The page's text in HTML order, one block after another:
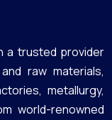
a trusted provider
raw materials,
metallurgy,
world-renowned